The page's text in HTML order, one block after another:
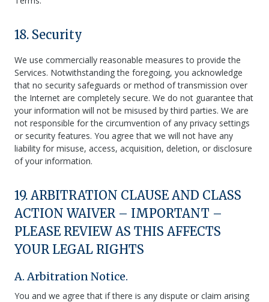
18. Security
We use commercially reasonable measures to provide the
Services. Notwithstanding the foregoing, you acknowledge
that no security safeguards or method of transmission over
the Internet are completely secure. We do not guarantee that
your information will not be misused by third parties. We are
not responsible for the circumvention of any privacy settings
or security features. You agree that we will not have any
liability for misuse, access, acquisition, deletion, or disclosure
of your information.
19. ARBITRATION CLAUSE AND CLASS
ACTION WAIVER – IMPORTANT –
PLEASE REVIEW AS THIS AFFECTS
YOUR LEGAL RIGHTS
A. Arbitration Notice.
You and we agree that if there is any dispute or claim arising